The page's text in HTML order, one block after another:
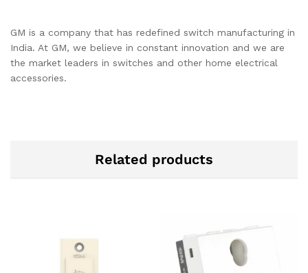
GM is a company that has redefined switch manufacturing in
India. At GM, we believe in constant innovation and we are
the market leaders in switches and other home electrical
accessories.
Related products